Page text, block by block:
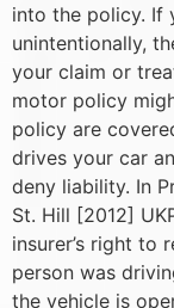
into the policy. If
unintentionally,
your claim or
motor policy
policy are
drives your car
deny liability. In
St. Hill [2012]
insurer’s right to
person was
the vehicle is